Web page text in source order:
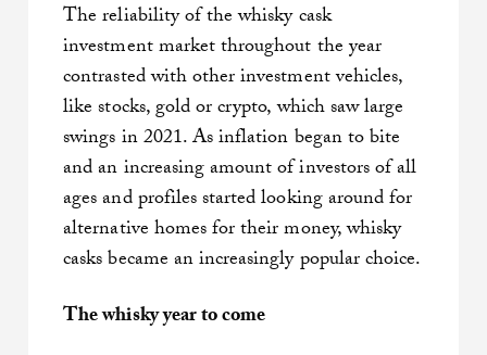
The reliability of the whisky cask
investment market throughout the year
contrasted with other investment vehicles,
like stocks, gold or crypto, which saw large
swings in 2021. As inflation began to bite
and an increasing amount of investors of all
ages and profiles started looking around for
alternative homes for their money, whisky
casks became an increasingly popular choice.
The whisky year to come